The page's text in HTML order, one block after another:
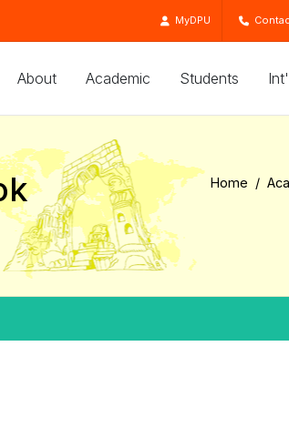
MyDPU
About Academic Students
Home